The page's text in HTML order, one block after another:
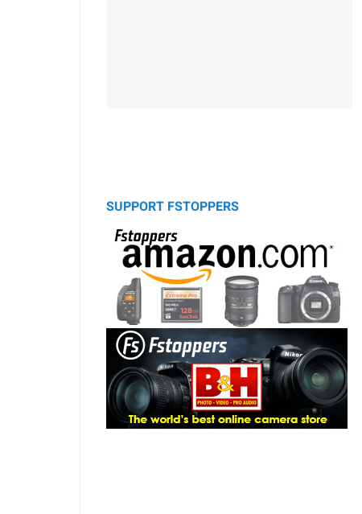
SUPPORT FSTOPPERS